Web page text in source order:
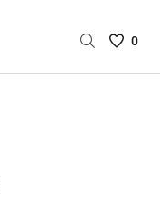
Saved
0